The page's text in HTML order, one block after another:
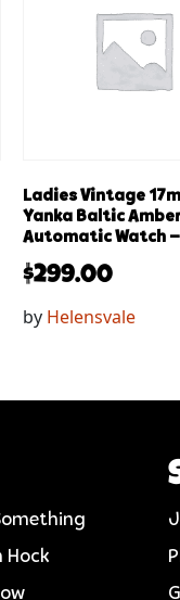
Ladies Vintage
Yanka Baltic
Automatic Watch –
$299.00
by Helensvale
Hock